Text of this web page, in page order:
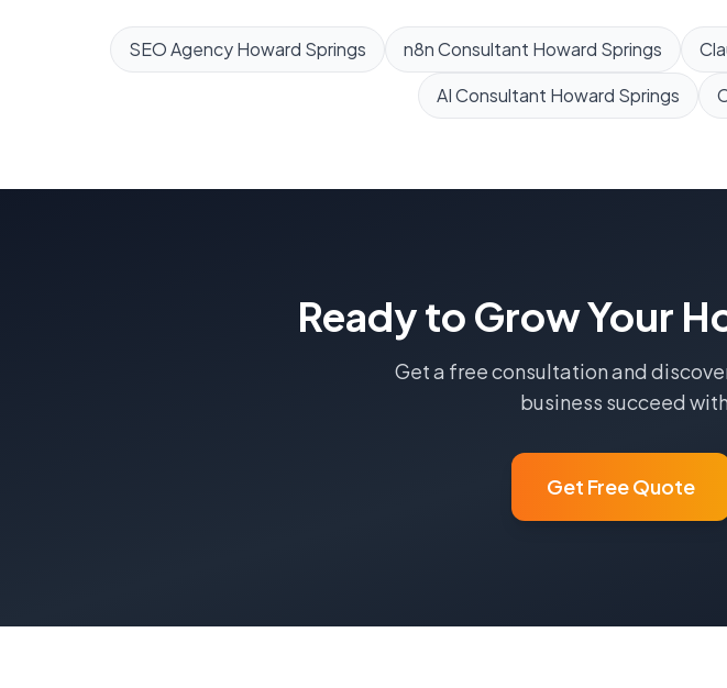
SEO Agency Howard Springs n8n Consultant Howard Springs
AI Consultant Howard Springs
Ready to Grow Your
Get a free consultation and
business succeed with
Get Free Quote